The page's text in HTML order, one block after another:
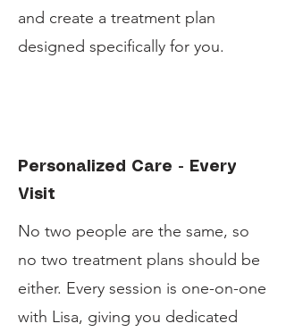
and create a treatment plan
designed specifically for you.
Personalized Care - Every
Visit
No two people are the same, so
no two treatment plans should be
either. Every session is one-on-one
with Lisa, giving you dedicated